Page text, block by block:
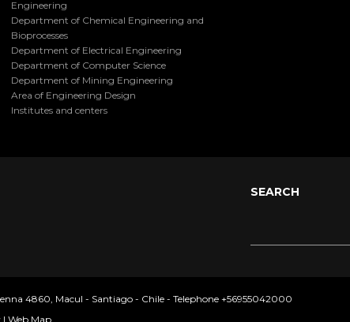
Engineering
Department of Chemical Engineering and
Bioprocesses
Department of Electrical Engineering
Department of Computer Science
Department of Mining Engineering
Area of Engineering Design
Institutes and centers
SEARCH
4860, Macul - Santiago - Chile - Telephone +56955042000
| Web Map